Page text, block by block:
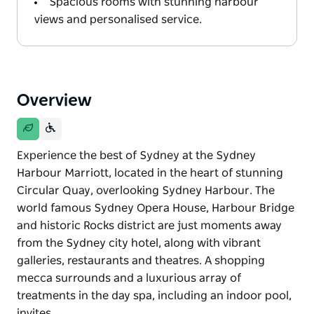
views and personalised service.
Overview
Experience the best of Sydney at the Sydney
Harbour Marriott, located in the heart of stunning
Circular Quay, overlooking Sydney Harbour. The
world famous Sydney Opera House, Harbour Bridge
and historic Rocks district are just moments away
from the Sydney city hotel, along with vibrant
galleries, restaurants and theatres. A shopping
mecca surrounds and a luxurious array of
treatments in the day spa, including an indoor pool,